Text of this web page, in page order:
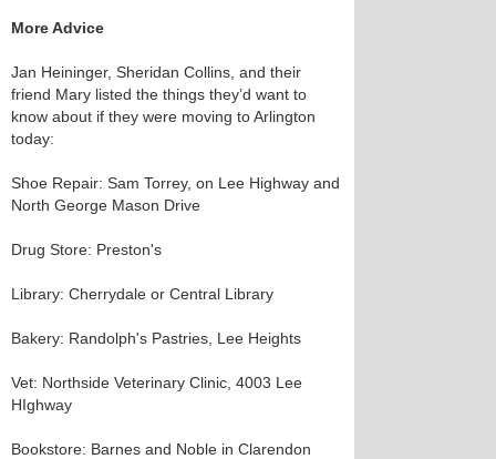
More Advice
Jan Heininger, Sheridan Collins, and their
friend Mary listed the things they’d want to
know about if they were moving to Arlington
today:
Shoe Repair: Sam Torrey, on Lee Highway and
North George Mason Drive
Drug Store: Preston's
Library: Cherrydale or Central Library
Bakery: Randolph's Pastries, Lee Heights
Vet: Northside Veterinary Clinic, 4003 Lee
HIghway
Bookstore: Barnes and Noble in Clarendon